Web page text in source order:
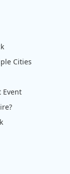
Cities
Event